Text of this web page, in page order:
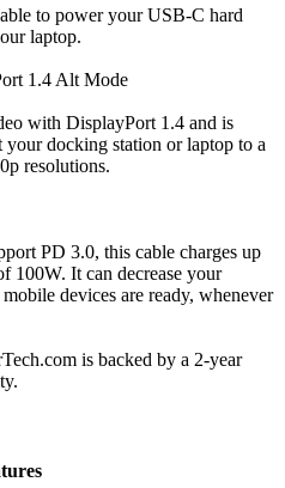
to power your USB-C hard
laptop.
1.4 Alt Mode
with DisplayPort 1.4 and is
docking station or laptop to a
resolutions.
PD 3.0, this cable charges up
100W. It can decrease your
devices are ready, whenever
is backed by a 2-year